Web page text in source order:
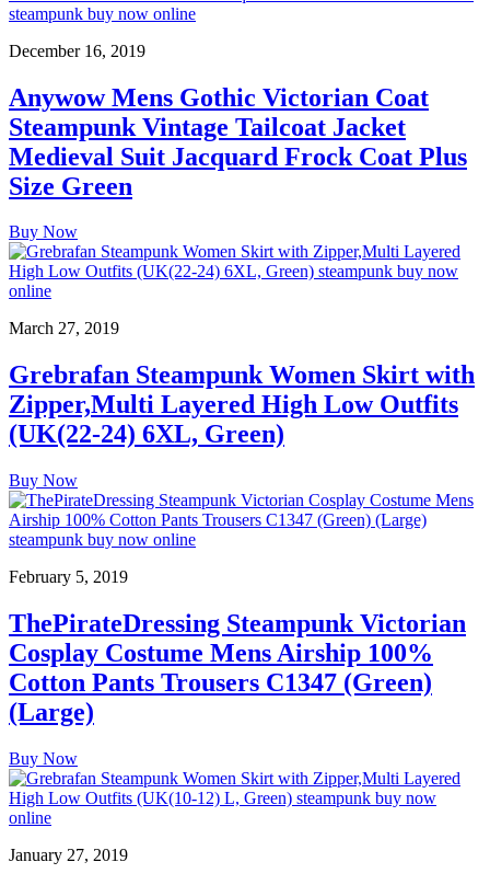
December 16, 2019
Anywow Mens Gothic Victorian Coat
Steampunk Vintage Tailcoat Jacket
Medieval Suit Jacquard Frock Coat Plus
Size Green
Buy Now
March 27, 2019
Grebrafan Steampunk Women Skirt with
Zipper,Multi Layered High Low Outfits
(UK(22-24) 6XL, Green)
Buy Now
February 5, 2019
ThePirateDressing Steampunk Victorian
Cosplay Costume Mens Airship 100%
Cotton Pants Trousers C1347 (Green)
(Large)
Buy Now
January 27, 2019